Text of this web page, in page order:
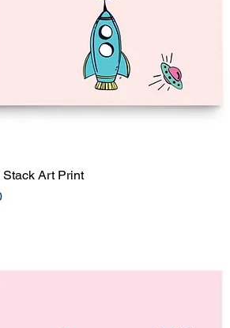
Quick View
Art Print